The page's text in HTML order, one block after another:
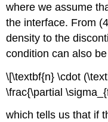
where we assume
the interface. From
density to the
condition can also
\[\textbf{n} \cdot
\frac{\partial
which tells us that if